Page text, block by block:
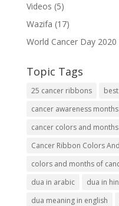
Videos (5)
Wazifa (17)
World Cancer Day 2020
Topic Tags
25 cancer ribbons
cancer awareness months
cancer colors and months
Cancer Ribbon Colors
colors and months of
dua in arabic
dua in
dua meaning in english